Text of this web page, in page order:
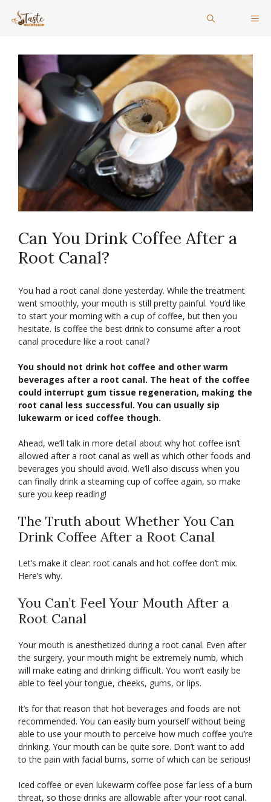
Can You Drink Coffee After a
Root Canal?
You had a root canal done yesterday. While the treatment
went smoothly, your mouth is still pretty painful. You’d like
to start your morning with a cup of coffee, but then you
hesitate. Is coffee the best drink to consume after a root
canal procedure like a root canal?
You should not drink hot coffee and other warm
beverages after a root canal. The heat of the coffee
could interrupt gum tissue regeneration, making the
root canal less successful. You can usually sip
lukewarm or iced coffee though.
Ahead, we’ll talk in more detail about why hot coffee isn’t
allowed after a root canal as well as which other foods and
beverages you should avoid. We’ll also discuss when you
can finally drink a steaming cup of coffee again, so make
sure you keep reading!
The Truth about Whether You Can
Drink Coffee After a Root Canal
Let’s make it clear: root canals and hot coffee don’t mix.
Here’s why.
You Can’t Feel Your Mouth After a
Root Canal
Your mouth is anesthetized during a root canal. Even after
the surgery, your mouth might be extremely numb, which
will make eating and drinking difficult. You won’t easily be
able to feel your tongue, cheeks, gums, or lips.
It’s for that reason that hot beverages and foods are not
recommended. You can easily burn yourself without being
able to use your mouth to perceive how much coffee you’re
drinking. Your mouth can be quite sore. Don’t want to add
to the pain with facial burns, some of which can be serious!
Iced coffee or even lukewarm coffee pose far less of a burn
threat, so those drinks are allowable after your root canal.